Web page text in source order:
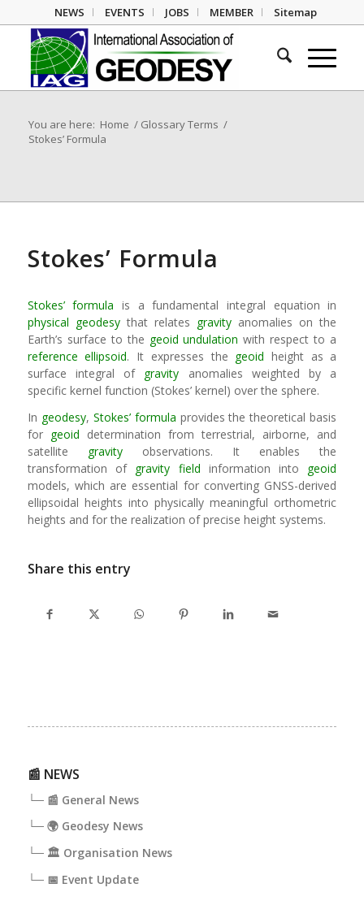
NEWS EVENTS JOBS MEMBER Sitemap
You are here: Home / Glossary Terms /
Stokes’ Formula
Stokes’ Formula
Stokes’ formula is a fundamental integral equation in
physical geodesythat relates gravity anomalies on the
Earth’s surface to the geoid undulation with respect to a
reference ellipsoid. It expresses the geoid height as a
surface integral of gravity anomalies weighted by a
specific kernel function (Stokes’ kernel) over the sphere.
In geodesy, Stokes’ formula provides the theoretical basis
for geoid determination from terrestrial, airborne, and
satellite gravityobservations. It enables the
transformation of gravity field information into geoid
models, which are essential for converting GNSS-derived
ellipsoidal heights into physically meaningful orthometric
heights and for the realization of precise height systems.
Share this entry
📰 NEWS
└─ 📰 General News
└─ 🌍 Geodesy News
└─ 🏛️ Organisation News
└─ 📅 Event Update